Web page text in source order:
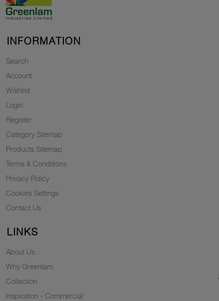
INFORMATION
Search
Account
Wishlist
Login
Register
Category Sitemap
Products Sitemap
Terms & Conditions
Privacy Policy
Cookies Settings
Contact Us
LINKS
About Us
Why Greenlam
Collection
Inspiration - Commercial